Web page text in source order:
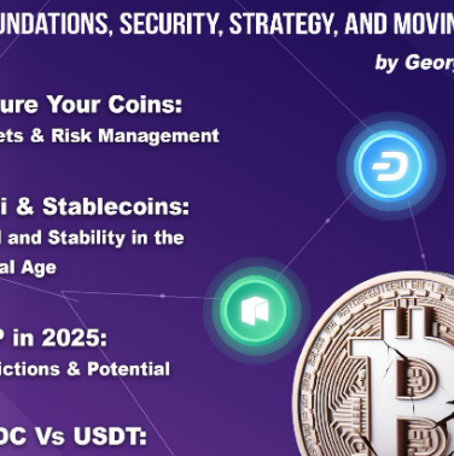
from the federal
from the federal government is
to be a force multiplier with
Those are the only funds. We’re